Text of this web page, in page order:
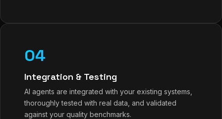
04
Integration & Testing
AI agents are integrated with your existing systems,
thoroughly tested with real data, and validated
against your quality benchmarks.